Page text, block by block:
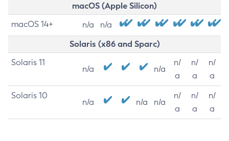
macOS (Apple Silicon)
macOS 14+ n/a n/a
Solaris (x86 and Sparc)
Solaris 11
n/a n/a
n/
a
n/
a
n/
a
Solaris 10
n/a n/a n/a
n/
a
n/
a
n/
a